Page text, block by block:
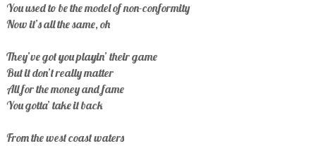
You used to be the model of non-conformity
Now it’s all the same, oh
They’ve got you playin’ their game
But it don’t really matter
All for the money and fame
You gotta’ take it back
From the west coast waters